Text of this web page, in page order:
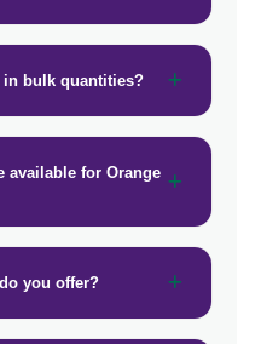
in bulk quantities?
available for Orange
you offer?